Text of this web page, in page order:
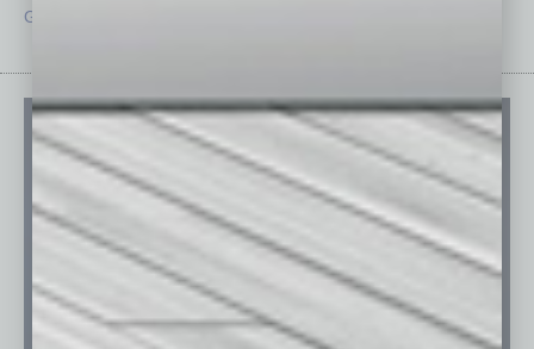
Guest Editor